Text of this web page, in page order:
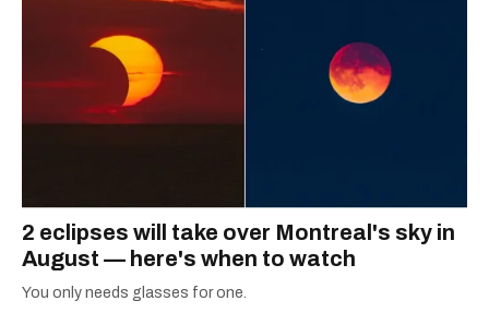
2 eclipses will take over Montreal's sky in
August — here's when to watch
You only needs glasses for one.